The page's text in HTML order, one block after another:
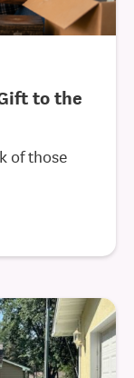
to the
of those